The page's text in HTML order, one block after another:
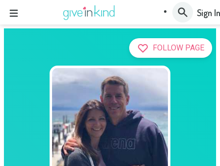
Sign In
FOLLOW PAGE